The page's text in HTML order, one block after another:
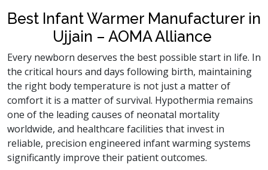
Best Infant Warmer Manufacturer in
Ujjain – AOMA Alliance
Every newborn deserves the best possible start in life. In
the critical hours and days following birth, maintaining
the right body temperature is not just a matter of
comfort it is a matter of survival. Hypothermia remains
one of the leading causes of neonatal mortality
worldwide, and healthcare facilities that invest in
reliable, precision engineered infant warming systems
significantly improve their patient outcomes.